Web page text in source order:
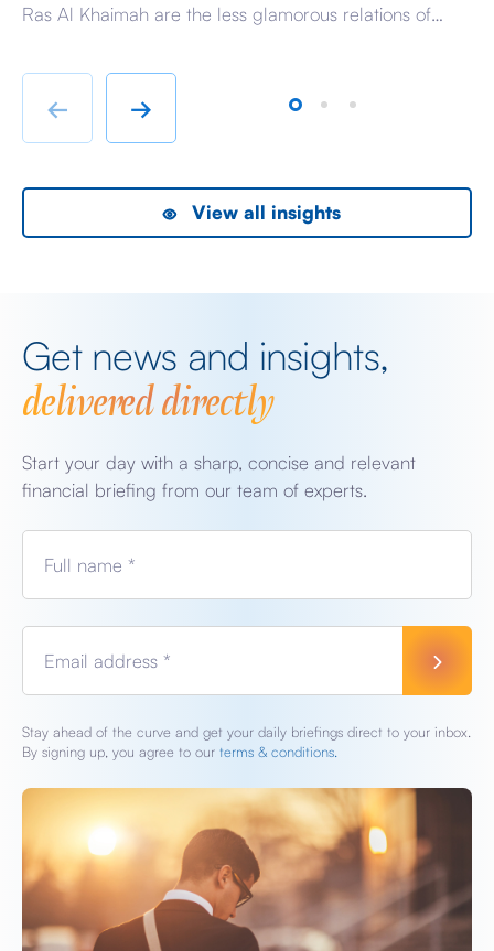
Ras Al Khaimah are the less glamorous relations of
immigrant labour accommodation and heavy industry
rather than swanky lifestyle and up market shopping
← →
View all insights
Get news and insights,
delivered directly
Start your day with a sharp, concise and relevant
financial briefing from our team of experts.
Full name *
Email address *
Stay ahead of the curve and get your daily briefings direct to your inbox.
By signing up, you agree to our terms & conditions.